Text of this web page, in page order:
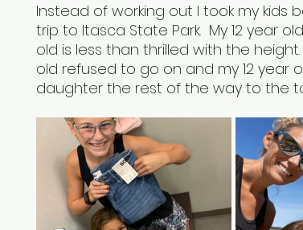
Instead of working out I took my kids
trip to Itasca State Park.  My 12 year
old is less than thrilled with the
old refused to go on and my 12 year
daughter the rest of the way to the